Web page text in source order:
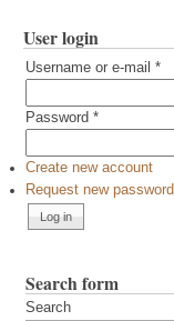
User login
Username or e-mail *
Password *
Create new account
Request new password
Search form
Search